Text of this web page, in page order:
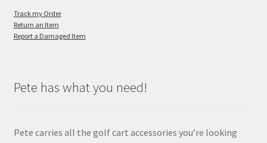
Track my Order
Return an Item
Report a Damaged Item
Pete has what you need!
Pete carries all the golf cart accessories you’re looking